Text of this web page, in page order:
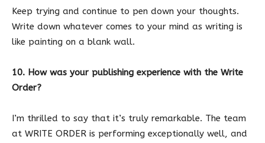
Keep trying and continue to pen down your thoughts.
Write down whatever comes to your mind as writing is
like painting on a blank wall.
10. How was your publishing experience with the Write
Order?
I’m thrilled to say that it’s truly remarkable. The team
at WRITE ORDER is performing exceptionally well, and